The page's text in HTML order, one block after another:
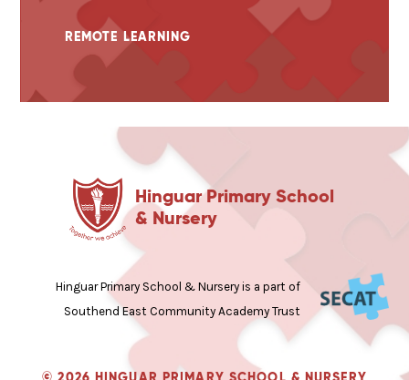
REMOTE LEARNING
Hinguar Primary School
& Nursery
Hinguar Primary School & Nursery is a part of
Southend East Community Academy Trust